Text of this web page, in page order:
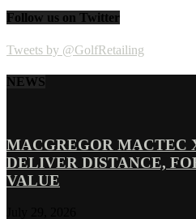
Follow us on Twitter
Tweets by @GolfRetailing
NEWS
MACGREGOR MACTEC
DELIVER DISTANCE,
VALUE